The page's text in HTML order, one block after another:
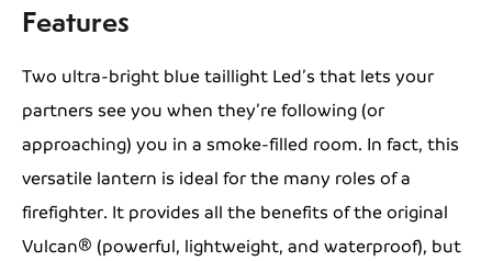
Features
Two ultra-bright blue taillight Led’s that lets your
partners see you when they’re following (or
approaching) you in a smoke-filled room. In fact, this
versatile lantern is ideal for the many roles of a
firefighter. It provides all the benefits of the original
Vulcan® (powerful, lightweight, and waterproof), but